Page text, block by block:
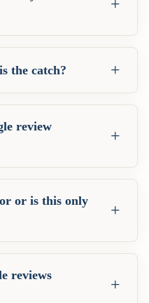
+
the catch? +
review
+
or is this only
+
reviews
+